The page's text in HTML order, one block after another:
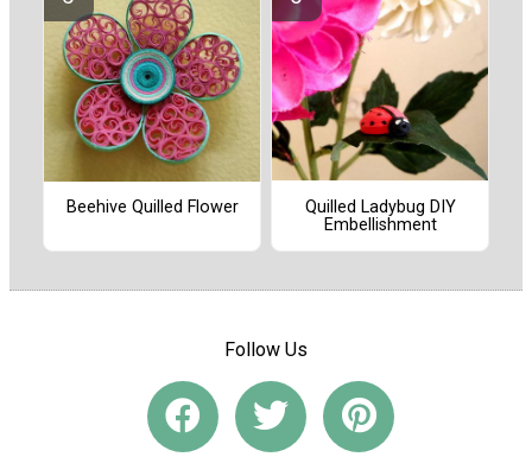
Beehive Quilled Flower
Quilled Ladybug DIY
Embellishment
Follow Us